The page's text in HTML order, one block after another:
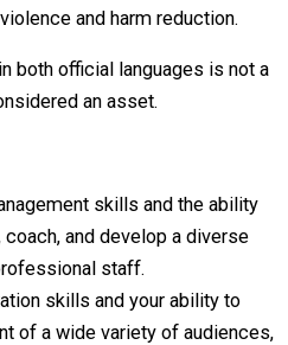
and harm reduction.
both official languages is not a
an asset.
skills and the ability
and develop a diverse
staff.
skills and your ability to
of a wide variety of audiences,